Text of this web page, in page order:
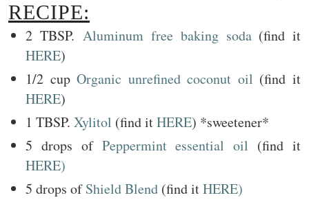
RECIPE:
2 TBSP.Aluminum free baking soda(find it
HERE)
1/2 cupOrganic unrefined coconut oil (find it
HERE)
1 TBSP. Xylitol (find itHERE) *sweetener*
5 drops of Peppermint essential oil (find it
HERE)
5 drops ofShield Blend (find itHERE)